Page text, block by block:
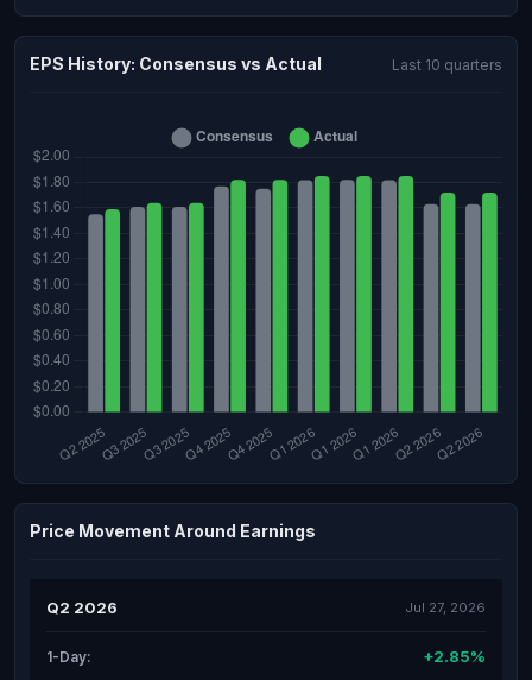
EPS History: Consensus vs Actual Last 10 quarters
Price Movement Around Earnings
Q2 2026 Jul 27, 2026
1-Day: +2.85%